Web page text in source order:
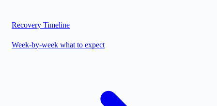
Recovery Timeline
Week-by-week what to expect